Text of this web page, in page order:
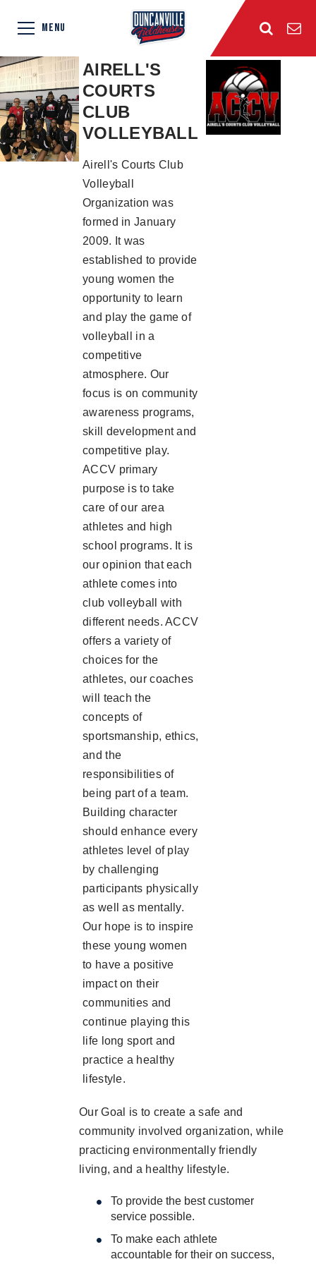
MENU
AIRELL'S
COURTS
CLUB
VOLLEYBALL
Airell's Courts Club
Volleyball
Organization was
formed in January
2009. It was
established to provide
young women the
opportunity to learn
and play the game of
volleyball in a
competitive
atmosphere. Our
focus is on community
awareness programs,
skill development and
competitive play.
ACCV primary
purpose is to take
care of our area
athletes and high
school programs. It is
our opinion that each
athlete comes into
club volleyball with
different needs. ACCV
offers a variety of
choices for the
athletes, our coaches
will teach the
concepts of
sportsmanship, ethics,
and the
responsibilities of
being part of a team.
Building character
should enhance every
athletes level of play
by challenging
participants physically
as well as mentally.
Our hope is to inspire
these young women
to have a positive
impact on their
communities and
continue playing this
life long sport and
practice a healthy
lifestyle.
Our Goal is to create a safe and
community involved organization, while
practicing environmentally friendly
living, and a healthy lifestyle.
To provide the best customer
service possible.
To make each athlete
accountable for their on success,